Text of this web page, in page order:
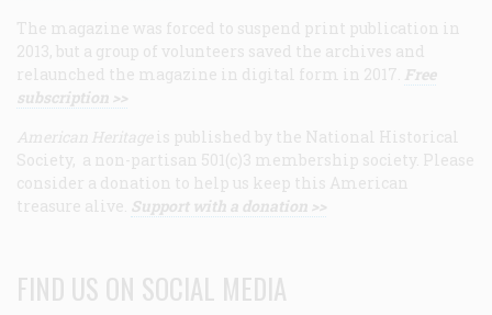
The magazine was forced to suspend print publication in
2013, but a group of volunteers saved the archives and
relaunched the magazine in digital form in 2017. Free
subscription >>
American Heritage is published by the National Historical
Society, a non-partisan 501(c)3 membership society. Please
consider a donation to help us keep this American
treasure alive. Support with a donation >>
FIND US ON SOCIAL MEDIA